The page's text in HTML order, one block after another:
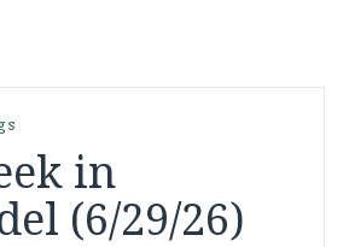
in
(6/29/26)